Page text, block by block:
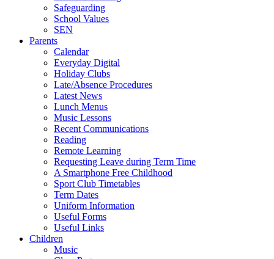
Safeguarding
School Values
SEN
Parents
Calendar
Everyday Digital
Holiday Clubs
Late/Absence Procedures
Latest News
Lunch Menus
Music Lessons
Recent Communications
Reading
Remote Learning
Requesting Leave during Term Time
A Smartphone Free Childhood
Sport Club Timetables
Term Dates
Uniform Information
Useful Forms
Useful Links
Children
Music